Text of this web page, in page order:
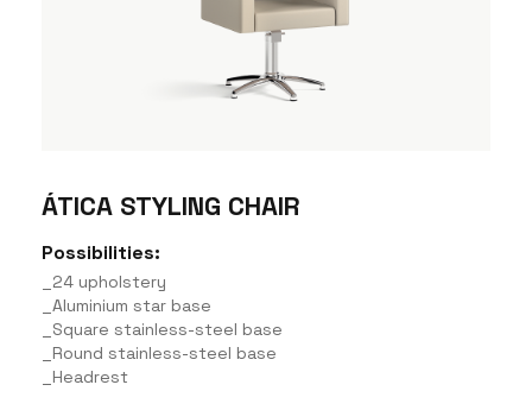
ÁTICA STYLING CHAIR
Possibilities:
_24 upholstery
_Aluminium star base
_Square stainless-steel base
_Round stainless-steel base
_Headrest